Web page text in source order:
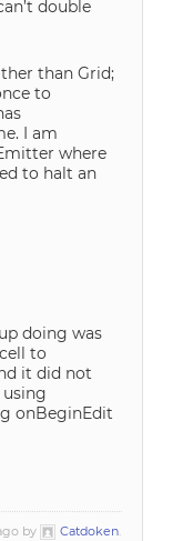
double
than Grid;
to
I am
where
to halt an
doing was
to
it did not
onBeginEdit
by Catdoken.